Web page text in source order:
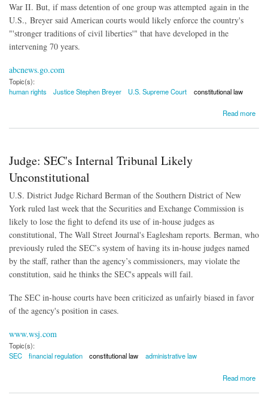
War II. But, if mass detention of one group was attempted again in the
U.S., Breyer said American courts would likely enforce the country's
"'stronger traditions of civil liberties'" that have developed in the
intervening 70 years.
abcnews.go.com
Topic(s):
human rights
Justice Stephen Breyer U.S. Supreme Court constitutional law
Read more
Judge: SEC's Internal Tribunal Likely
Unconstitutional
U.S. District Judge Richard Berman of the Southern District of New
York ruled last week that the Securities and Exchange Commission is
likely to lose the fight to defend its use of in-house judges as
constitutional, The Wall Street Journal's Eaglesham reports. Berman, who
previously ruled the SEC’s system of having its in-house judges named
by the staff, rather than the agency’s commissioners, may violate the
constitution, said he thinks the SEC's appeals will fail.
The SEC in-house courts have been criticized as unfairly biased in favor
of the agency's position in cases.
www.wsj.com
Topic(s):
SEC
financial regulation constitutional law administrative law
Read more